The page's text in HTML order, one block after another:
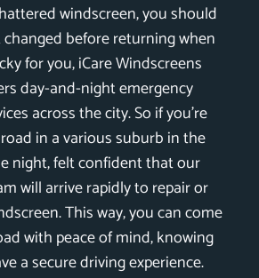
windscreen, you should
before returning when
for you, iCare Windscreens
day-and-night emergency
across the city. So if you’re
in a various suburb in the
night, felt confident that our
will arrive rapidly to repair or
This way, you can come
with peace of mind, knowing
a secure driving experience.